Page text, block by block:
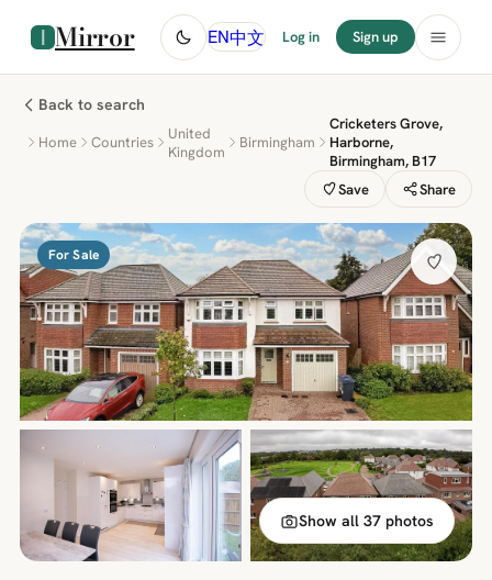
Mirror EN中文 Log in Sign up
Back to search
Home Countries
United
Kingdom
Birmingham
Cricketers Grove,
Harborne,
Birmingham, B17
Save
Share
For Sale
Show all 37 photos